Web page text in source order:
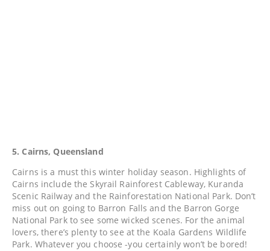
5. Cairns, Queensland
Cairns is a must this winter holiday season. Highlights of
Cairns include the Skyrail Rainforest Cableway, Kuranda
Scenic Railway and the Rainforestation National Park. Don’t
miss out on going to Barron Falls and the Barron Gorge
National Park to see some wicked scenes. For the animal
lovers, there’s plenty to see at the Koala Gardens Wildlife
Park. Whatever you choose -you certainly won’t be bored!